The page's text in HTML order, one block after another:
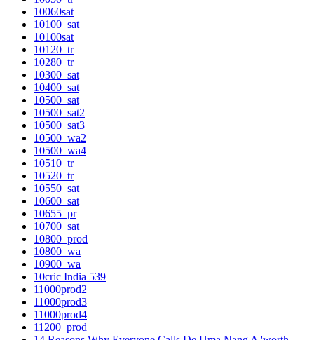
10060sat
10100_sat
10100sat
10120_tr
10280_tr
10300_sat
10400_sat
10500_sat
10500_sat2
10500_sat3
10500_wa2
10500_wa4
10510_tr
10520_tr
10550_sat
10600_sat
10655_pr
10700_sat
10800_prod
10800_wa
10900_wa
10cric India 539
11000prod2
11000prod3
11000prod4
11200_prod